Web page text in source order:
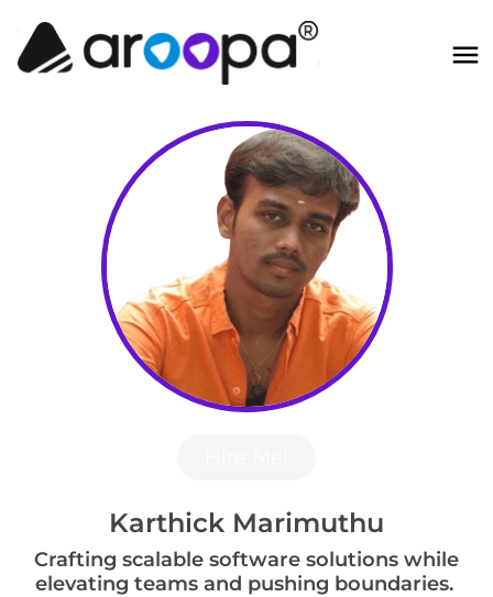
Karthick Marimuthu
Crafting scalable software solutions while
elevating teams and pushing boundaries.